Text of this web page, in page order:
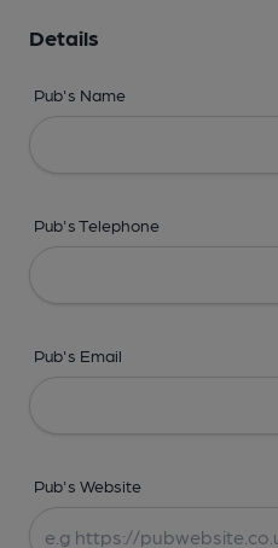
Details
Pub's Name
Pub's Telephone
Pub's Email
Pub's Website